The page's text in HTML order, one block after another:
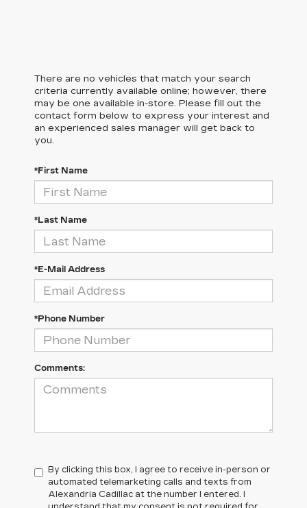
There are no vehicles that match your search
criteria currently available online; however, there
may be one available in-store. Please fill out the
contact form below to express your interest and
an experienced sales manager will get back to
you.
*First Name
*Last Name
*E-Mail Address
*Phone Number
Comments:
By clicking this box, I agree to receive in-person or
automated telemarketing calls and texts from
Alexandria Cadillac at the number I entered. I